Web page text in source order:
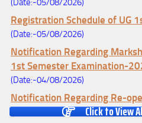
Registration Schedule of UG
(Date:-05/08/2026)
Notification Regarding
1st Semester Examination-
(Date:-04/08/2026)
Notification Regarding Re-
U.G 4TH Semester (C.B.C.S-
Click to View